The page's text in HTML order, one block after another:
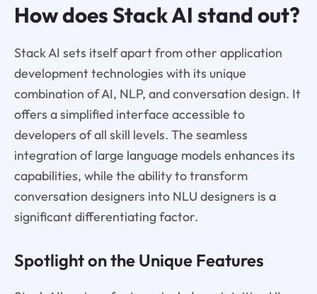
How does Stack AI stand out?
Stack AI sets itself apart from other application
development technologies with its unique
combination of AI, NLP, and conversation design. It
offers a simplified interface accessible to
developers of all skill levels. The seamless
integration of large language models enhances its
capabilities, while the ability to transform
conversation designers into NLU designers is a
significant differentiating factor.
Spotlight on the Unique Features